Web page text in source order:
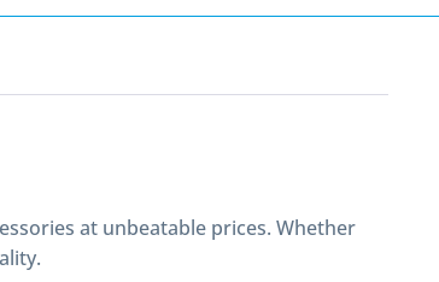
at unbeatable prices. Whether